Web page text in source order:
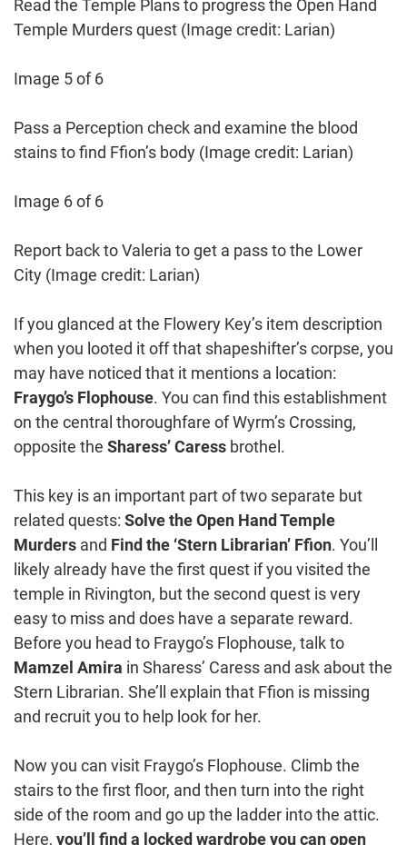
Read the Temple Plans to progress the Open Hand
Temple Murders quest (Image credit: Larian)
Image 5 of 6
Pass a Perception check and examine the blood
stains to find Ffion’s body (Image credit: Larian)
Image 6 of 6
Report back to Valeria to get a pass to the Lower
City (Image credit: Larian)
If you glanced at the Flowery Key’s item description
when you looted it off that shapeshifter’s corpse, you
may have noticed that it mentions a location:
Fraygo’s Flophouse. You can find this establishment
on the central thoroughfare of Wyrm’s Crossing,
opposite the Sharess’ Caress brothel.
This key is an important part of two separate but
related quests: Solve the Open Hand Temple
Murders and Find the ‘Stern Librarian’ Ffion. You’ll
likely already have the first quest if you visited the
temple in Rivington, but the second quest is very
easy to miss and does have a separate reward.
Before you head to Fraygo’s Flophouse, talk to
Mamzel Amira in Sharess’ Caress and ask about the
Stern Librarian. She’ll explain that Ffion is missing
and recruit you to help look for her.
Now you can visit Fraygo’s Flophouse. Climb the
stairs to the first floor, and then turn into the right
side of the room and go up the ladder into the attic.
Here, you’ll find a locked wardrobe you can open